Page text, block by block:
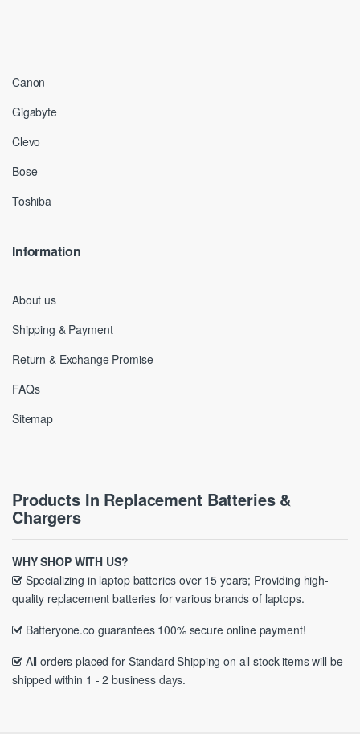
Canon
Gigabyte
Clevo
Bose
Toshiba
Information
About us
Shipping & Payment
Return & Exchange Promise
FAQs
Sitemap
Products In Replacement Batteries &
Chargers
WHY SHOP WITH US?
Specializing in laptop batteries over 15 years; Providing high-
quality replacement batteries for various brands of laptops.
Batteryone.co guarantees 100% secure online payment!
All orders placed for Standard Shipping on all stock items will be
shipped within 1 - 2 business days.